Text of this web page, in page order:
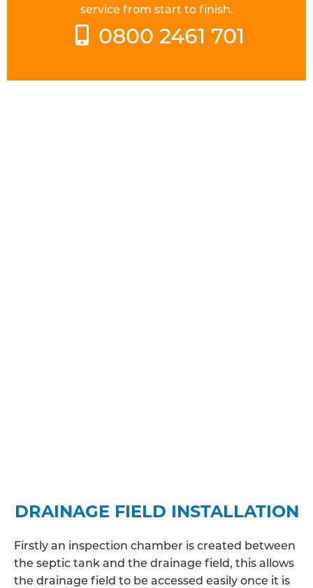
service from start to finish.
0800 2461 701
DRAINAGE FIELD INSTALLATION
Firstly an inspection chamber is created between
the septic tank and the drainage field, this allows
the drainage field to be accessed easily once it is